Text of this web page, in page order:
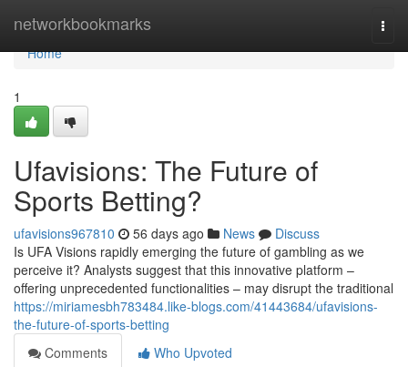
networkbookmarks
Home
Home
1
Ufavisions: The Future of
Sports Betting?
ufavisions967810 56 days ago News
Discuss
Is UFA Visions rapidly emerging the future of gambling as we
perceive it? Analysts suggest that this innovative platform –
offering unprecedented functionalities – may disrupt the traditional
https://miriamesbh783484.like-blogs.com/41443684/ufavisions-
the-future-of-sports-betting
Comments
Who Upvoted